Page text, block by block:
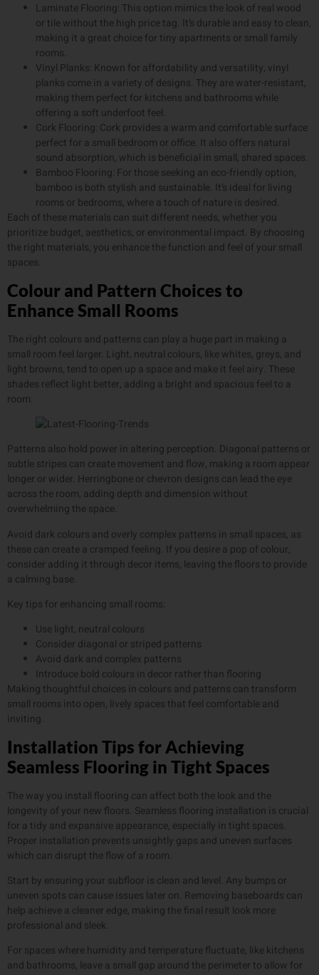
Laminate Flooring: This option mimics the look of real wood
or tile without the high price tag. It’s durable and easy to clean,
making it a great choice for tiny apartments or small family
rooms.
Vinyl Planks: Known for affordability and versatility, vinyl
planks come in a variety of designs. They are water-resistant,
making them perfect for kitchens and bathrooms while
offering a soft underfoot feel.
Cork Flooring: Cork provides a warm and comfortable surface
perfect for a small bedroom or office. It also offers natural
sound absorption, which is beneficial in small, shared spaces.
Bamboo Flooring: For those seeking an eco-friendly option,
bamboo is both stylish and sustainable. It’s ideal for living
rooms or bedrooms, where a touch of nature is desired.
Each of these materials can suit different needs, whether you
prioritize budget, aesthetics, or environmental impact. By choosing
the right materials, you enhance the function and feel of your small
spaces.
Colour and Pattern Choices to
Enhance Small Rooms
The right colours and patterns can play a huge part in making a
small room feel larger. Light, neutral colours, like whites, greys, and
light browns, tend to open up a space and make it feel airy. These
shades reflect light better, adding a bright and spacious feel to a
room.
Patterns also hold power in altering perception. Diagonal patterns or
subtle stripes can create movement and flow, making a room appear
longer or wider. Herringbone or chevron designs can lead the eye
across the room, adding depth and dimension without
overwhelming the space.
Avoid dark colours and overly complex patterns in small spaces, as
these can create a cramped feeling. If you desire a pop of colour,
consider adding it through decor items, leaving the floors to provide
a calming base.
Key tips for enhancing small rooms:
Use light, neutral colours
Consider diagonal or striped patterns
Avoid dark and complex patterns
Introduce bold colours in decor rather than flooring
Making thoughtful choices in colours and patterns can transform
small rooms into open, lively spaces that feel comfortable and
inviting.
Installation Tips for Achieving
Seamless Flooring in Tight Spaces
The way you install flooring can affect both the look and the
longevity of your new floors. Seamless flooring installation is crucial
for a tidy and expansive appearance, especially in tight spaces.
Proper installation prevents unsightly gaps and uneven surfaces
which can disrupt the flow of a room.
Start by ensuring your subfloor is clean and level. Any bumps or
uneven spots can cause issues later on. Removing baseboards can
help achieve a cleaner edge, making the final result look more
professional and sleek.
For spaces where humidity and temperature fluctuate, like kitchens
and bathrooms, leave a small gap around the perimeter to allow for